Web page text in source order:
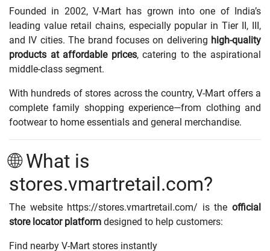
Founded in 2002, V-Mart has grown into one of India’s
leading value retail chains, especially popular in Tier II, III,
and IV cities. The brand focuses on delivering high-quality
products at affordable prices, catering to the aspirational
middle-class segment.
With hundreds of stores across the country, V-Mart offers a
complete family shopping experience—from clothing and
footwear to home essentials and general merchandise.
🌐 What is
stores.vmartretail.com?
The website https://stores.vmartretail.com/ is theofficial
store locator platform designed to help customers:
Find nearby V-Mart stores instantly